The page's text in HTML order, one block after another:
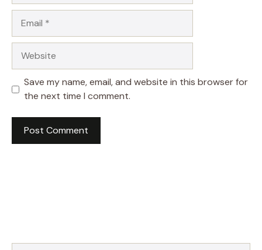
Save my name, email, and website in this browser for
the next time I comment.